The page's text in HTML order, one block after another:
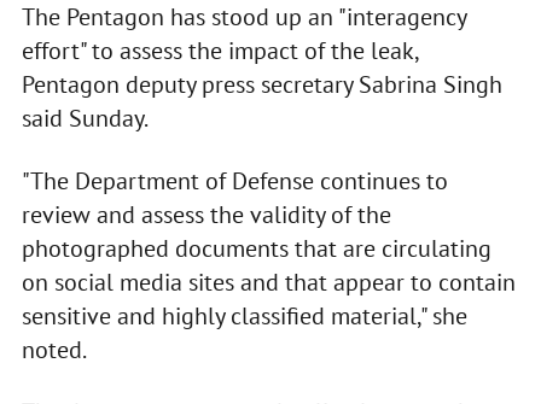
The Pentagon has stood up an "interagency
effort" to assess the impact of the leak,
Pentagon deputy press secretary Sabrina Singh
said Sunday.
"The Department of Defense continues to
review and assess the validity of the
photographed documents that are circulating
on social media sites and that appear to contain
sensitive and highly classified material," she
noted.